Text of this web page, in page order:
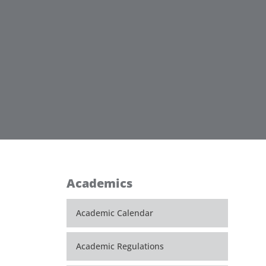
Academics
Academic Calendar
Academic Regulations